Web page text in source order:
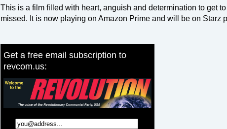
This is a film filled with heart, anguish and determination to get
missed. It is now playing on Amazon Prime and will be on Starz
Get a free email subscription to
revcom.us: